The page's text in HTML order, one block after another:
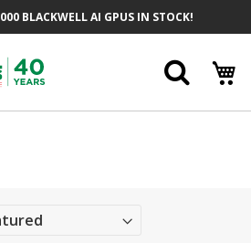
BLACKWELL AI GPUS IN STOCK!